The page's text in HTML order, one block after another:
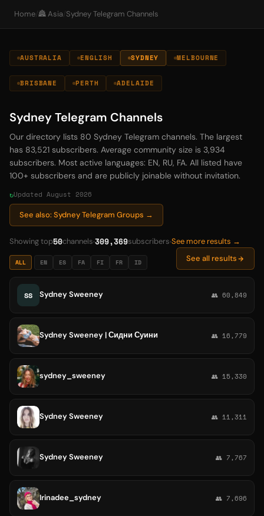
Home/🏯 Asia/ Sydney Telegram Channels
AUSTRALIA ENGLISH SYDNEY MELBOURNE
BRISBANE PERTH ADELAIDE
Sydney Telegram Channels
Our directory lists 80 Sydney Telegram channels. The largest
has 83,521 subscribers. Average community size is 3,934
subscribers. Most active languages: EN, RU, FA. All listed have
100+ subscribers and are publicly joinable without invitation.
Updated August 2026
See also: Sydney Telegram Groups →
Showing top50channels 309,369subscribers See more results →
ALL EN ES FA FI FR ID See all results
SS Sydney Sweeney 👥 60,849
Sydney Sweeney | Сидни Суини 👥 16,779
sydney_sweeney 👥 15,330
Sydney Sweeney 👥 11,311
Sydney Sweeney 👥 7,767
Irinadee_sydney 👥 7,696